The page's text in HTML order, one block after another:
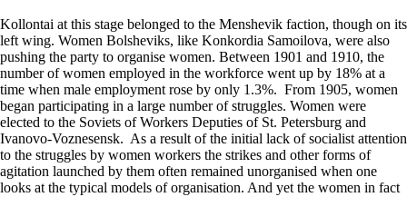
Kollontai at this stage belonged to the Menshevik faction, though on its
left wing. Women Bolsheviks, like Konkordia Samoilova, were also
pushing the party to organise women. Between 1901 and 1910, the
number of women employed in the workforce went up by 18% at a
time when male employment rose by only 1.3%. From 1905, women
began participating in a large number of struggles. Women were
elected to the Soviets of Workers Deputies of St. Petersburg and
Ivanovo-Voznesensk. As a result of the initial lack of socialist attention
to the struggles by women workers the strikes and other forms of
agitation launched by them often remained unorganised when one
looks at the typical models of organisation. And yet the women in fact